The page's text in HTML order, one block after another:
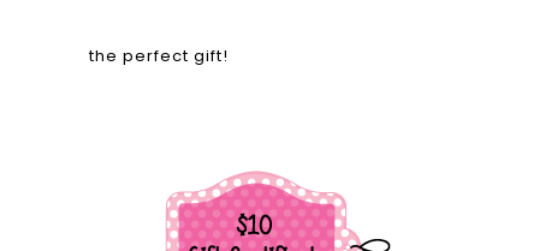
the perfect gift!